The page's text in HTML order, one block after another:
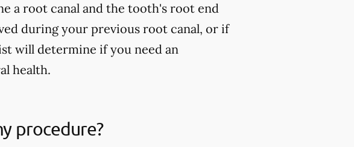
a root canal and the tooth's root end
during your previous root canal, or if
will determine if you need an
health.
procedure?